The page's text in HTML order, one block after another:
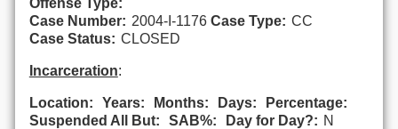
Case Number: 2004-I-1176 Case Type: CC
Case Status: CLOSED
Incarceration:
Location: Years: Months: Days:
Percentage:
Suspended All But:
SAB%: Day for Day?: N